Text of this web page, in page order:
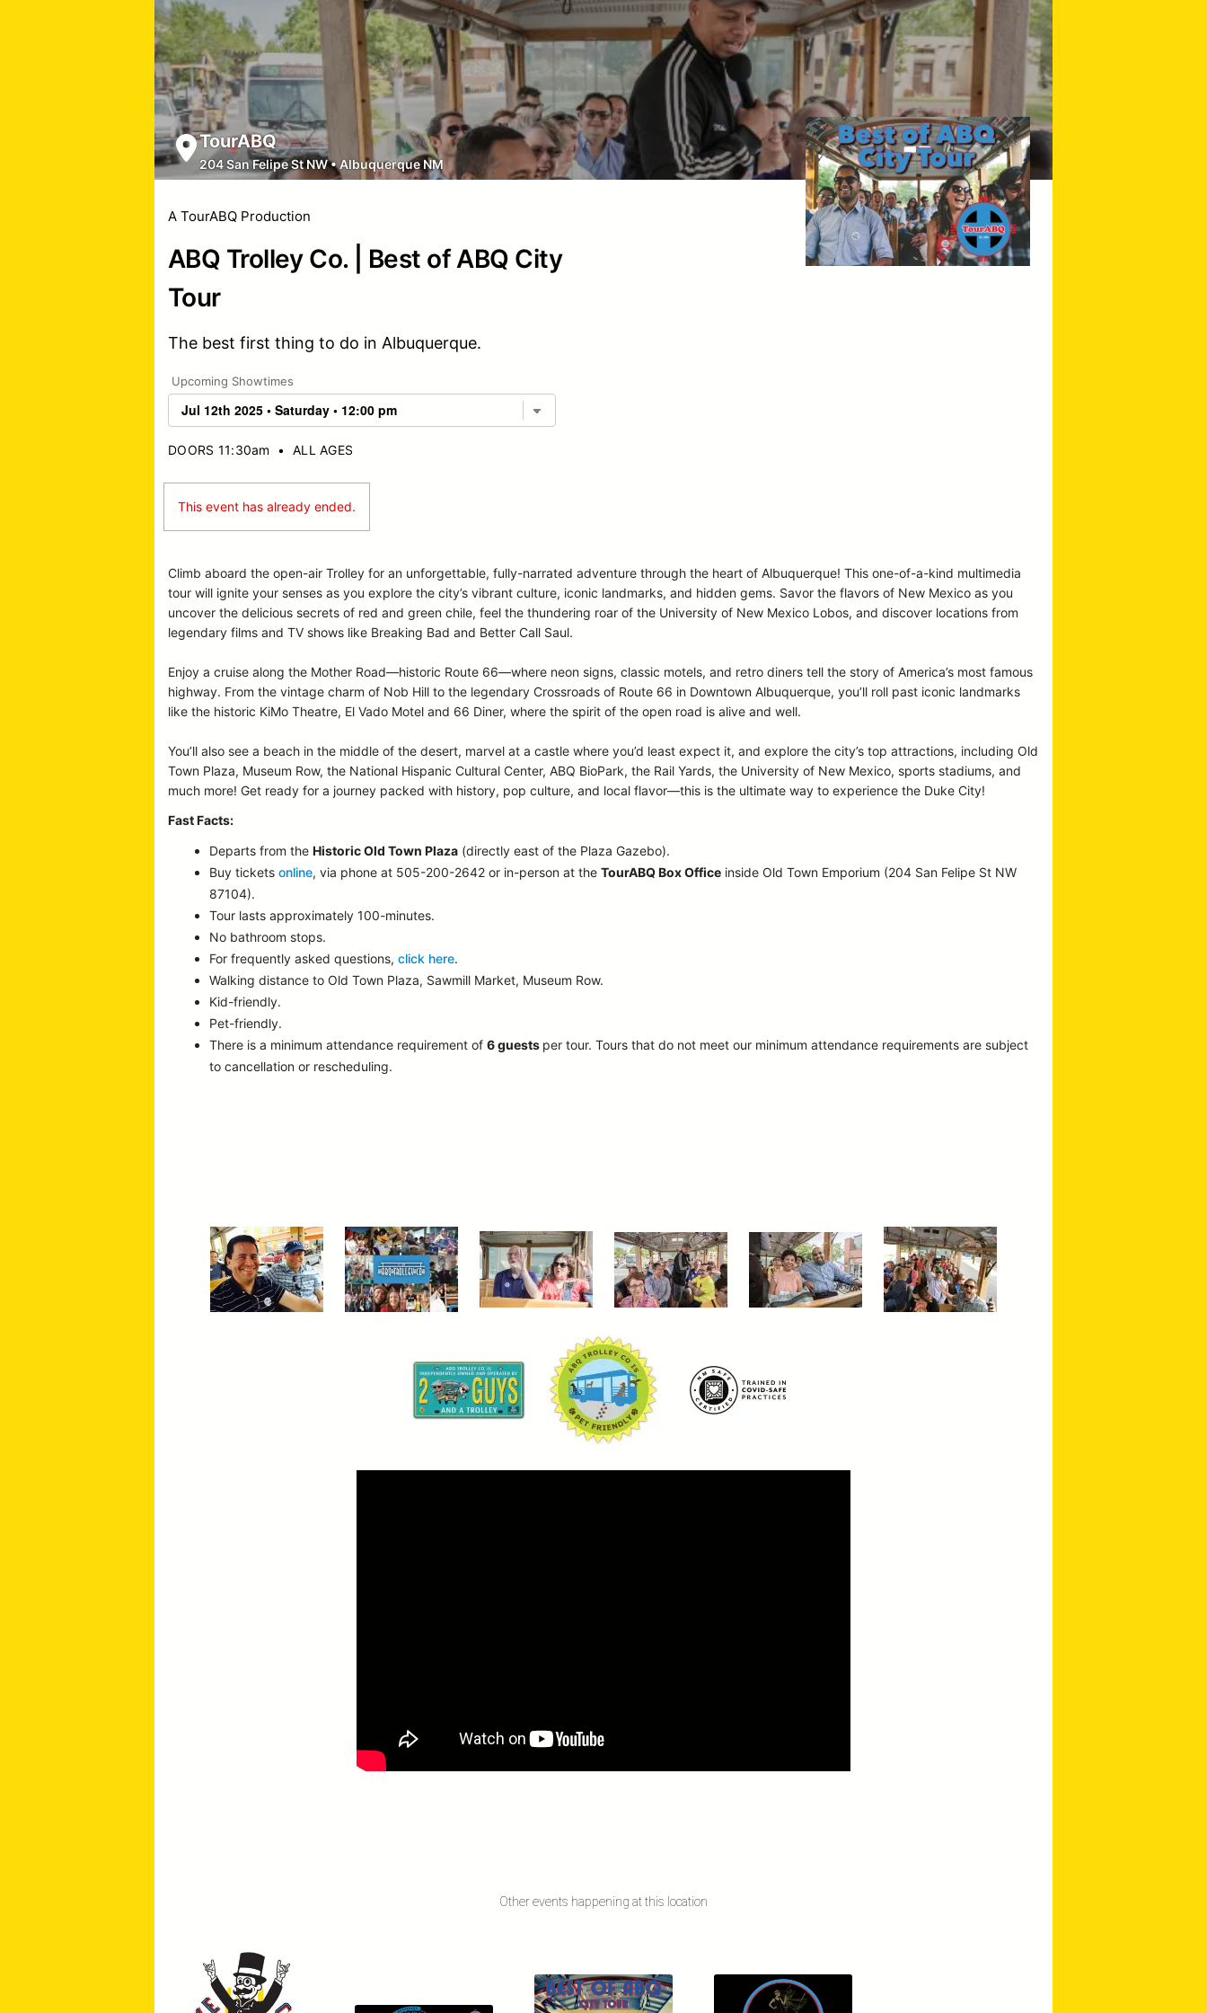
TourABQ
204 San Felipe St NW•Albuquerque NM
A TourABQ Production
ABQ Trolley Co. | Best of ABQ City
Tour
The best first thing to do in Albuquerque.
Upcoming Showtimes
DOORS 11:30am •ALL AGES
This event has already ended.
Climb aboard the open-air Trolley for an unforgettable, fully-narrated adventure through the heart of Albuquerque! This one-of-a-kind multimedia
tour will ignite your senses as you explore the city’s vibrant culture, iconic landmarks, and hidden gems. Savor the flavors of New Mexico as you
uncover the delicious secrets of red and green chile, feel the thundering roar of the University of New Mexico Lobos, and discover locations from
legendary films and TV shows like Breaking Bad and Better Call Saul.
Enjoy a cruise along the Mother Road—historic Route 66—where neon signs, classic motels, and retro diners tell the story of America’s most famous
highway. From the vintage charm of Nob Hill to the legendary Crossroads of Route 66 in Downtown Albuquerque, you’ll roll past iconic landmarks
like the historic KiMo Theatre, El Vado Motel and 66 Diner, where the spirit of the open road is alive and well.
You’ll also see a beach in the middle of the desert, marvel at a castle where you’d least expect it, and explore the city’s top attractions, including Old
Town Plaza, Museum Row, the National Hispanic Cultural Center, ABQ BioPark, the Rail Yards, the University of New Mexico, sports stadiums, and
much more! Get ready for a journey packed with history, pop culture, and local flavor—this is the ultimate way to experience the Duke City!
Fast Facts:
Departs from theHistoric Old Town Plaza (directly east of the Plaza Gazebo).
Buy ticketsonline, via phone at 505-200-2642 or in-person at theTourABQ Box Office inside Old Town Emporium (204 San Felipe St NW
87104).
Tour lasts approximately 100-minutes.
No bathroom stops.
For frequently asked questions,click here.
Walking distance to Old Town Plaza, Sawmill Market, Museum Row.
Kid-friendly.
Pet-friendly.
There is a minimum attendance requirement of6 guests per tour.Tours that do not meet our minimum attendance requirements are subject
to cancellation or rescheduling.
Other events happening at this location